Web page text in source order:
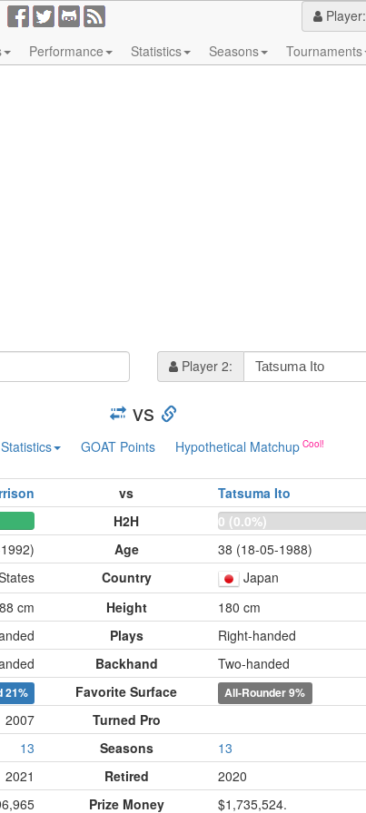
Player:
Performance Statistics Seasons Tournaments
Player 2:
vs
Statistics GOAT Points Hypothetical Matchup
vs
Tatsuma Ito
H2H
0 (0.0%)
Age
38 (18-05-1988)
Country
Japan
cm
Height
180 cm
Plays
Right-handed
Backhand Two-handed
21% Favorite Surface All-Rounder9%
2007
Turned Pro
13
Seasons
13
2021
Retired
2020
Prize Money
$1,735,524.